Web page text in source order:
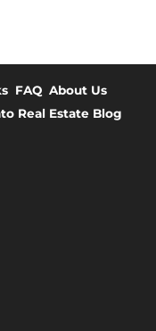
FAQ About Us
Real Estate Blog